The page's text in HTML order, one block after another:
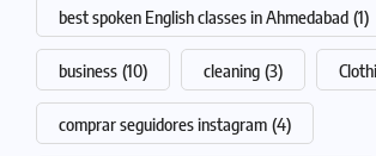
best spoken English classes in Ahmedabad (1)
business (10) cleaning (3)
comprar seguidores instagram (4)